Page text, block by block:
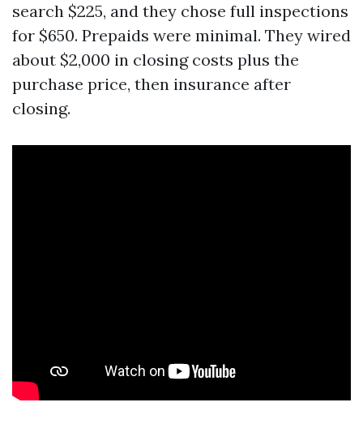
search $225, and they chose full inspections
for $650. Prepaids were minimal. They wired
about $2,000 in closing costs plus the
purchase price, then insurance after
closing.